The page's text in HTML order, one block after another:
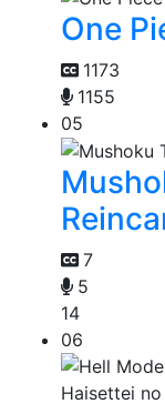
One
1173
1155
05
7
5
14
06